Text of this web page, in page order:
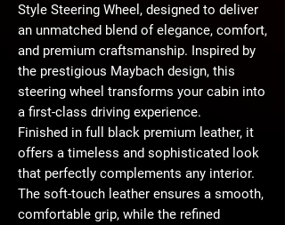
Style Steering Wheel , designed to deliver
an unmatched blend ofelegance, comfort,
and premium craftsmanship. Inspired by
the prestigious Maybach design, this
steering wheel transforms your cabin into
a first-class driving experience.
Finished in full black premium leather, it
offers a timeless and sophisticated look
that perfectly complements any interior.
The soft-touch leather ensures a smooth,
comfortable grip, while the refined